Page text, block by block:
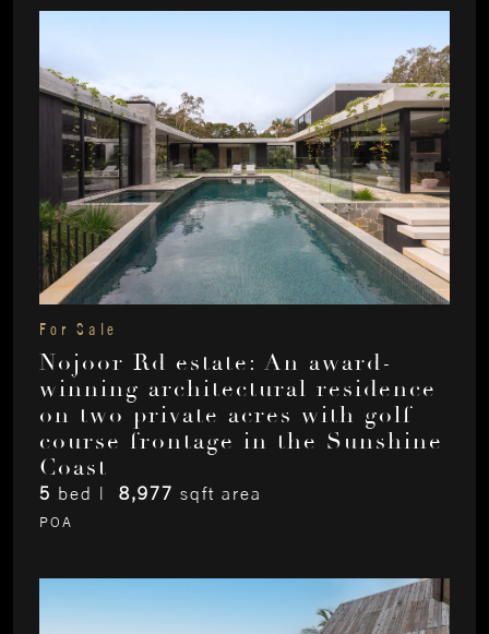
For Sale
Nojoor Rd estate: An award-
winning architectural residence
on two private acres with golf
course frontage in the Sunshine
Coast
5 bed | 8,977 sqft area
POA